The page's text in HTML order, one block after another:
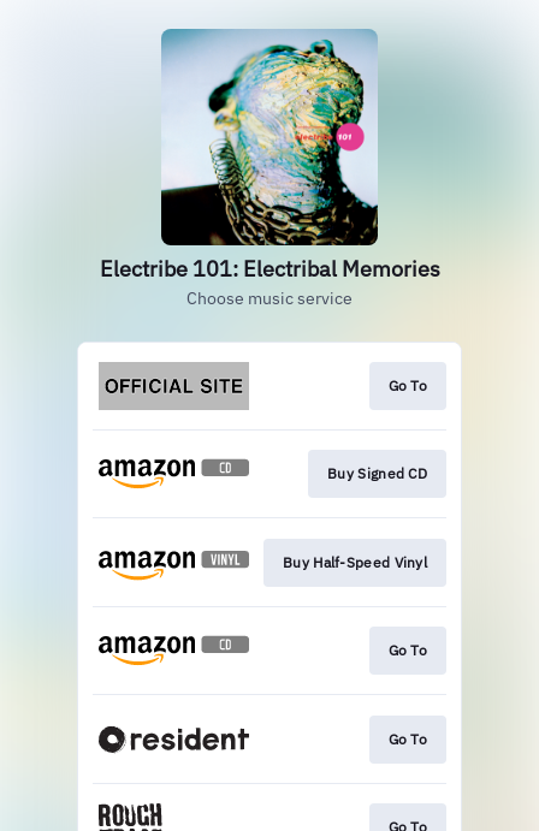
Electribe 101: Electribal Memories
Choose music service
Go To
Buy Signed CD
Buy Half-Speed Vinyl
Go To
Go To
Go To